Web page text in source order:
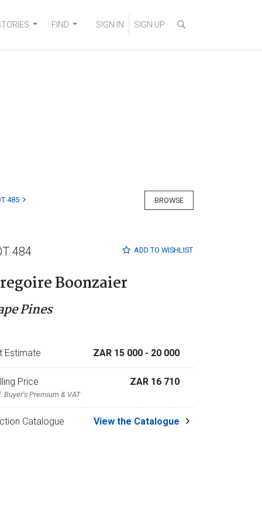
FIND SIGN IN SIGN UP
BROWSE
485
ADD TO WISHLIST
484
Boonzaier
Pines
Estimate ZAR 15 000 - 20 000
Price
Buyer's Premium & VAT
ZAR 16 710
Catalogue View the Catalogue